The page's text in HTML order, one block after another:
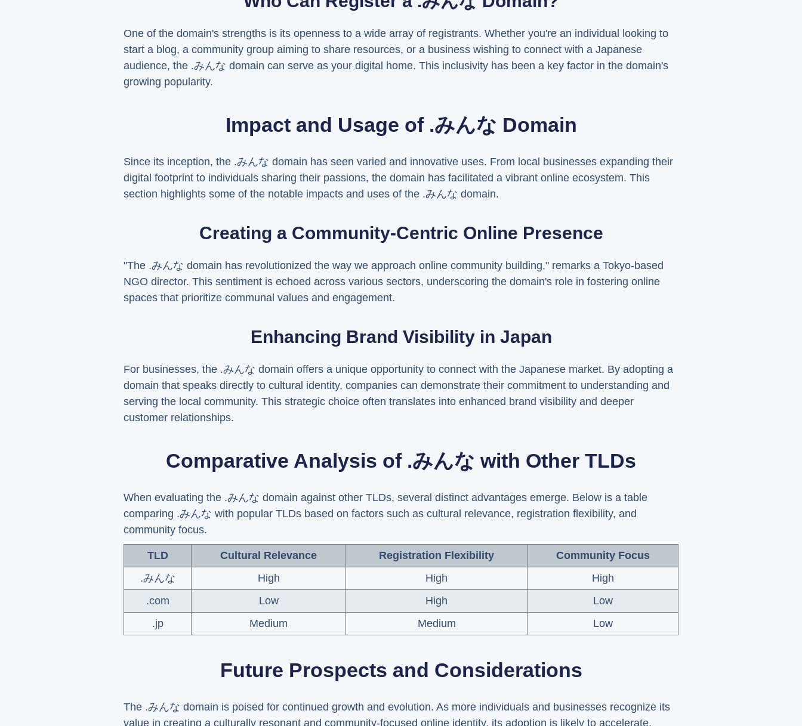
One of the domain's strengths is its openness to a wide array of registrants. Whether you're an individual looking to
start a blog, a community group aiming to share resources, or a business wishing to connect with a Japanese
audience, the .みんな domain can serve as your digital home. This inclusivity has been a key factor in the domain's
growing popularity.
Impact and Usage of .みんな Domain
Since its inception, the .みんな domain has seen varied and innovative uses. From local businesses expanding their
digital footprint to individuals sharing their passions, the domain has facilitated a vibrant online ecosystem. This
section highlights some of the notable impacts and uses of the .みんな domain.
Creating a Community-Centric Online Presence
"The .みんな domain has revolutionized the way we approach online community building," remarks a Tokyo-based
NGO director. This sentiment is echoed across various sectors, underscoring the domain's role in fostering online
spaces that prioritize communal values and engagement.
Enhancing Brand Visibility in Japan
For businesses, the .みんな domain offers a unique opportunity to connect with the Japanese market. By adopting a
domain that speaks directly to cultural identity, companies can demonstrate their commitment to understanding and
serving the local community. This strategic choice often translates into enhanced brand visibility and deeper
customer relationships.
Comparative Analysis of .みんな with Other TLDs
When evaluating the .みんな domain against other TLDs, several distinct advantages emerge. Below is a table
comparing .みんな with popular TLDs based on factors such as cultural relevance, registration flexibility, and
community focus.
TLD Cultural Relevance Registration Flexibility
Community Focus
.みんな
High High
High
.com
Low High
Low
.jp
Medium Medium Low
Future Prospects and Considerations
The .みんな domain is poised for continued growth and evolution. As more individuals and businesses recognize its
value in creating a culturally resonant and community-focused online identity, its adoption is likely to accelerate.